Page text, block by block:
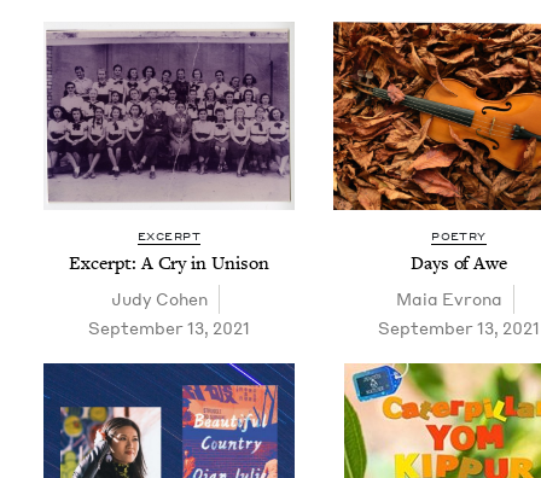
EXCERPT
Excerpt: A Cry in Unison
Judy Cohen
September 13, 2021
POETRY
Days of Awe
Maia Evrona
September 13, 2021